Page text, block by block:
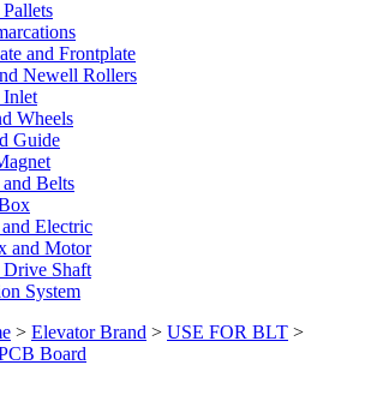
and Frontplate
Newell Rollers
Wheels
Guide
Belts
Electric
and Motor
Shaft
System
> Elevator Brand > USE FOR BLT >
Board